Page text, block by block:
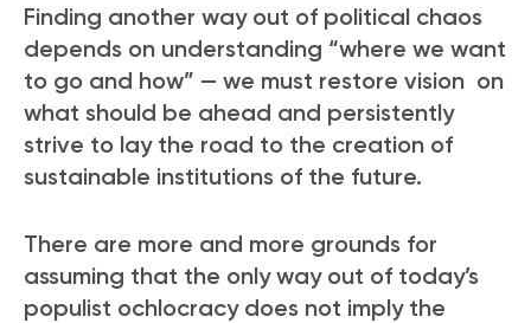
Finding another way out of political chaos
depends on understanding “where we want
to go and how” — we must restore vision on
what should be ahead and persistently
strive to lay the road to the creation of
sustainable institutions of the future.
There are more and more grounds for
assuming that the only way out of today’s
populist ochlocracy does not imply the